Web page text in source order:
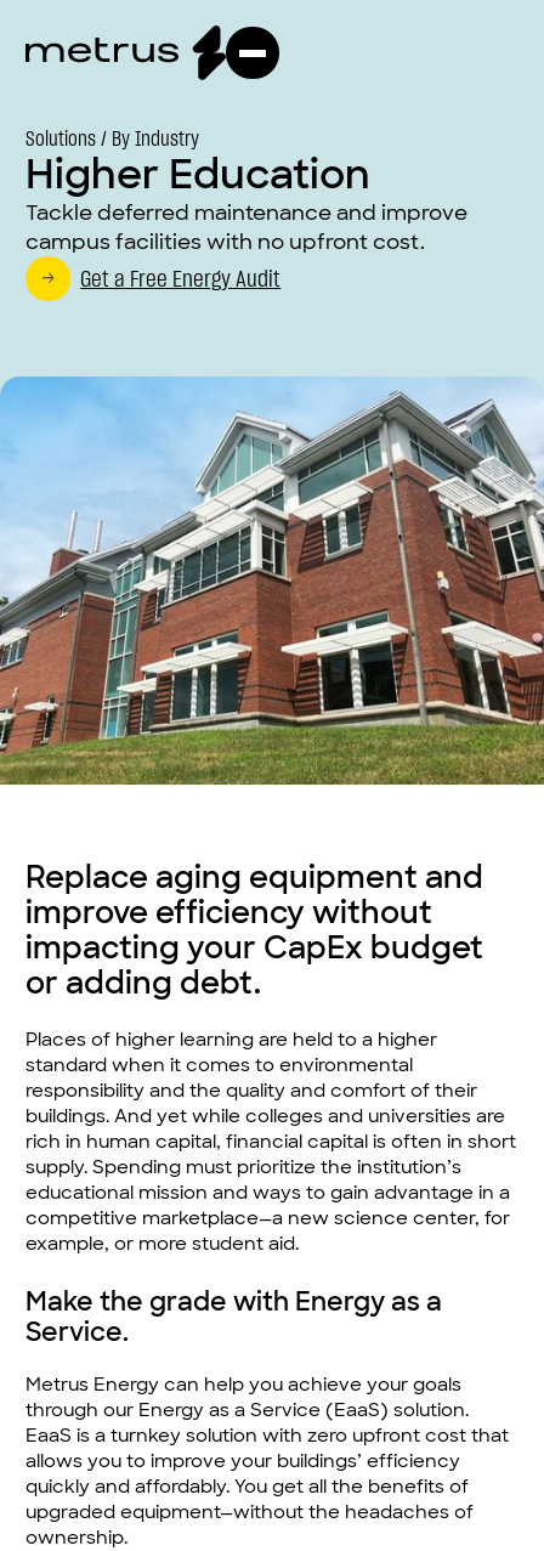
Solutions / By Industry
Higher Education
Tackle deferred maintenance and improve
campus facilities with no upfront cost.
Get a Free Energy Audit
Replace aging equipment and
improve efficiency without
impacting your CapEx budget
or adding debt.
Places of higher learning are held to a higher
standard when it comes to environmental
responsibility and the quality and comfort of their
buildings. And yet while colleges and universities are
rich in human capital, financial capital is often in short
supply. Spending must prioritize the institution’s
educational mission and ways to gain advantage in a
competitive marketplace—a new science center, for
example, or more student aid.
Make the grade with Energy as a
Service.
Metrus Energy can help you achieve your goals
through our Energy as a Service (EaaS) solution.
EaaS is a turnkey solution with zero upfront cost that
allows you to improve your buildings’ efficiency
quickly and affordably. You get all the benefits of
upgrade­d equipment—without the headaches of
ownership.